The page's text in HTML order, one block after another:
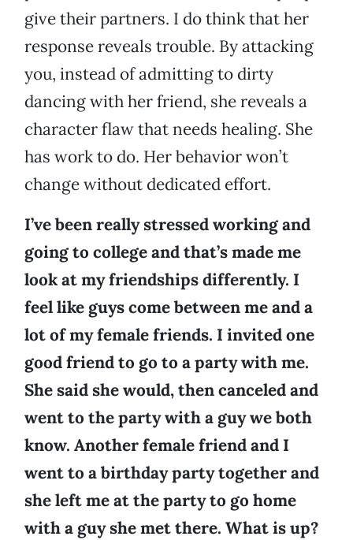
give their partners. I do think that her
response reveals trouble. By attacking
you, instead of admitting to dirty
dancing with her friend, she reveals a
character flaw that needs healing. She
has work to do. Her behavior won’t
change without dedicated effort.
I’ve been really stressed working and
going to college and that’s made me
look at my friendships differently. I
feel like guys come between me and a
lot of my female friends. I invited one
good friend to go to a party with me.
She said she would, then canceled and
went to the party with a guy we both
know. Another female friend and I
went to a birthday party together and
she left me at the party to go home
with a guy she met there. What is up?